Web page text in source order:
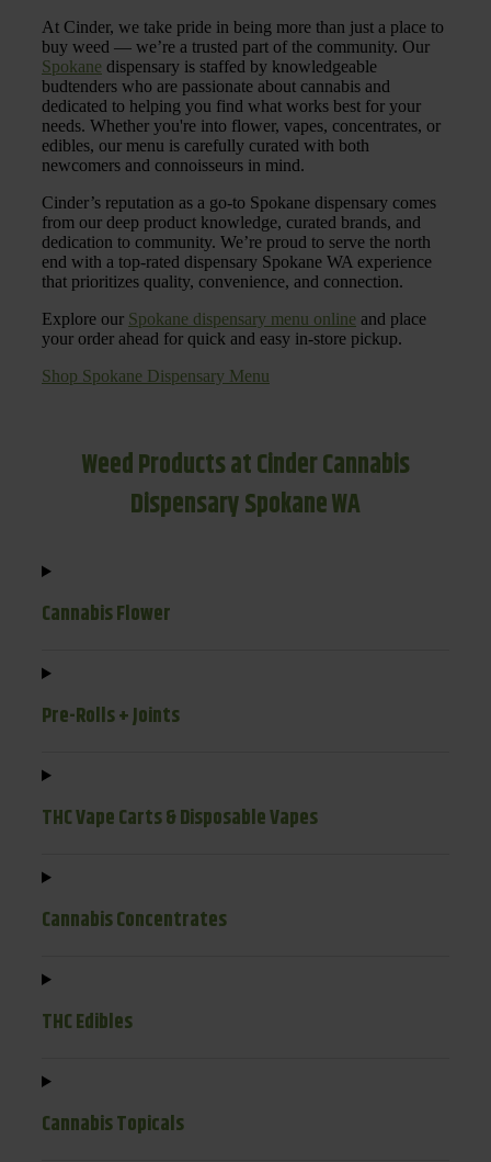
At Cinder, we take pride in being more than just a place to
buy weed — we’re a trusted part of the community. Our
Spokane dispensary is staffed by knowledgeable
budtenders who are passionate about cannabis and
dedicated to helping you find what works best for your
needs. Whether you're into flower, vapes, concentrates, or
edibles, our menu is carefully curated with both
newcomers and connoisseurs in mind.
Cinder’s reputation as a go-to Spokane dispensary comes
from our deep product knowledge, curated brands, and
dedication to community. We’re proud to serve the north
end with a top-rated dispensary Spokane WA experience
that prioritizes quality, convenience, and connection.
Explore our Spokane dispensary menu online and place
your order ahead for quick and easy in-store pickup.
Shop Spokane Dispensary Menu
Weed Products at Cinder Cannabis
Dispensary Spokane WA
Cannabis Flower
Pre-Rolls + Joints
THC Vape Carts & Disposable Vapes
Cannabis Concentrates
THC Edibles
Cannabis Topicals